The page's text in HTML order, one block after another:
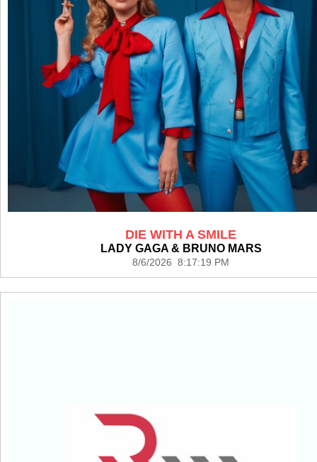
DIE WITH A SMILE
LADY GAGA & BRUNO MARS
8/6/2026 8:17:19 PM